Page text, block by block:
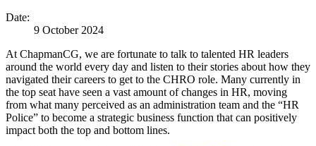
Date:
9 October 2024
At ChapmanCG, we are fortunate to talk to talented HR leaders
around the world every day and listen to their stories about how they
navigated their careers to get to the CHRO role. Many currently in
the top seat have seen a vast amount of changes in HR, moving
from what many perceived as an administration team and the “HR
Police” to become a strategic business function that can positively
impact both the top and bottom lines.